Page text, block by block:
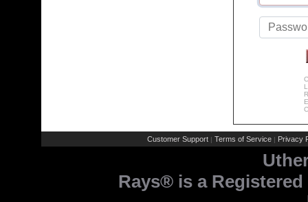
Customer Support | Terms of Service | Privacy
Rays® is a